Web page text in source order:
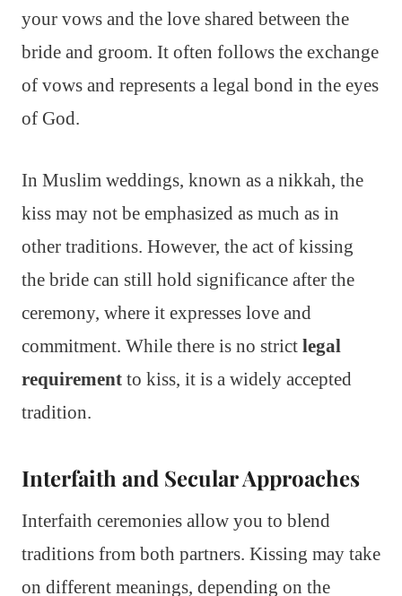
your vows and the love shared between the
bride and groom. It often follows the exchange
of vows and represents a legal bond in the eyes
of God.
In Muslim weddings, known as a nikkah, the
kiss may not be emphasized as much as in
other traditions. However, the act of kissing
the bride can still hold significance after the
ceremony, where it expresses love and
commitment. While there is no strict legal
requirement to kiss, it is a widely accepted
tradition.
Interfaith and Secular Approaches
Interfaith ceremonies allow you to blend
traditions from both partners. Kissing may take
on different meanings, depending on the